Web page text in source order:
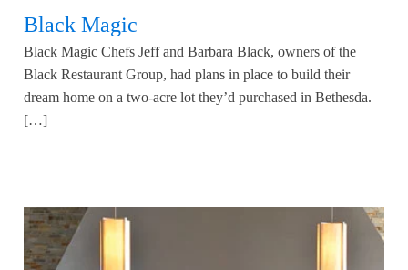
Black Magic
Black Magic Chefs Jeff and Barbara Black, owners of the
Black Restaurant Group, had plans in place to build their
dream home on a two-acre lot they’d purchased in Bethesda.
[…]